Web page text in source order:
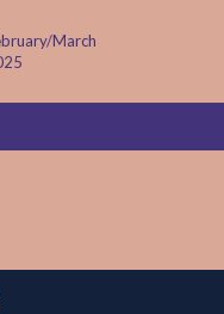
MAY ISSUE